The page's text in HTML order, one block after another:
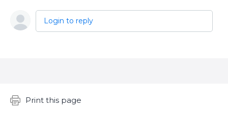
Login to reply
Content aside
Print this page